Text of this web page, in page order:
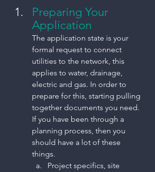
Preparing Your
Application
The application state is your
formal request to connect
utilities to the network, this
applies to water, drainage,
electric and gas. In order to
prepare for this, starting pulling
together documents you need.
If you have been through a
planning process, then you
should have a lot of these
things.
Project specifics, site